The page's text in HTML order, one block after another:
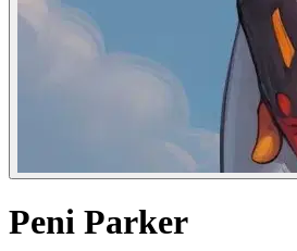
Peni Parker